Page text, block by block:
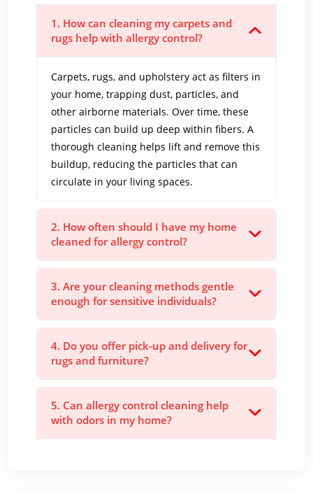
1. How can cleaning my carpets and
rugs help with allergy control?
Carpets, rugs, and upholstery act as filters in
your home, trapping dust, particles, and
other airborne materials. Over time, these
particles can build up deep within fibers. A
thorough cleaning helps lift and remove this
buildup, reducing the particles that can
circulate in your living spaces.
2. How often should I have my home
cleaned for allergy control?
3. Are your cleaning methods gentle
enough for sensitive individuals?
4. Do you offer pick-up and delivery for
rugs and furniture?
5. Can allergy control cleaning help
with odors in my home?